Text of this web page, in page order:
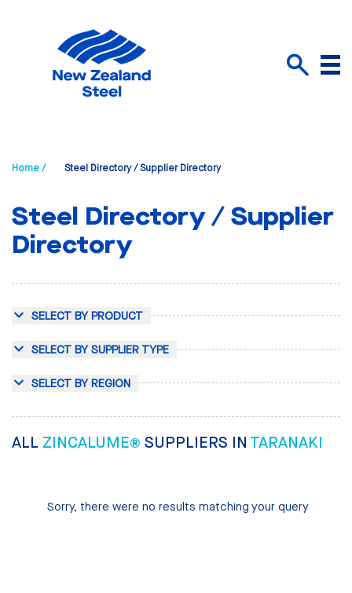
Menu
Home / Steel Directory / Supplier Directory
Steel Directory / Supplier
Directory
SELECT BY PRODUCT
SELECT BY SUPPLIER TYPE
SELECT BY REGION
ALL ZINCALUME® SUPPLIERS IN TARANAKI
Sorry, there were no results matching your query